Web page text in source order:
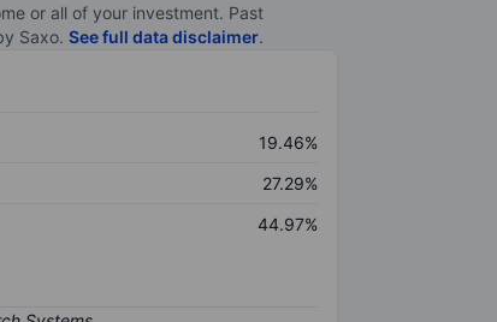
or all of your investment. Past
Saxo. See full data disclaimer.
19.46%
27.29%
44.97%